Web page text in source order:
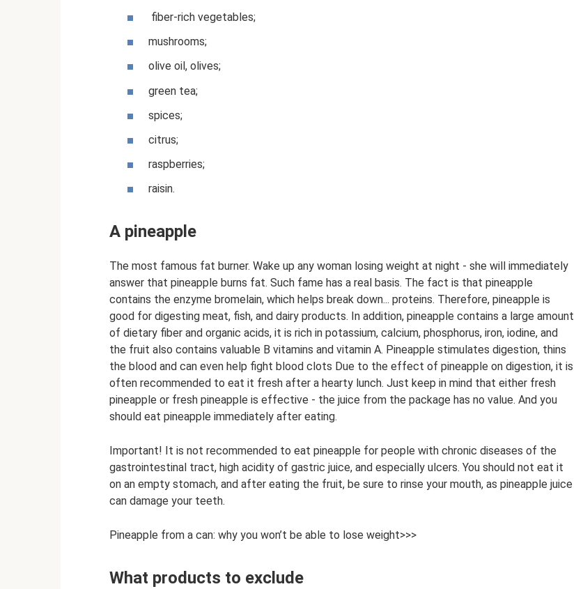
fiber-rich vegetables;
mushrooms;
olive oil, olives;
green tea;
spices;
citrus;
raspberries;
raisin.
A pineapple
The most famous fat burner. Wake up any woman losing weight at night - she will immediately
answer that pineapple burns fat. Such fame has a real basis. The fact is that pineapple
contains the enzyme bromelain, which helps break down... proteins. Therefore, pineapple is
good for digesting meat, fish, and dairy products. In addition, pineapple contains a large amount
of dietary fiber and organic acids, it is rich in potassium, calcium, phosphorus, iron, iodine, and
the fruit also contains valuable B vitamins and vitamin A. Pineapple stimulates digestion, thins
the blood and can even help fight blood clots Due to the effect of pineapple on digestion, it is
often recommended to eat it fresh after a hearty lunch. Just keep in mind that either fresh
pineapple or fresh pineapple is effective - the juice from the package has no value. And you
should eat pineapple immediately after eating.
Important! It is not recommended to eat pineapple for people with chronic diseases of the
gastrointestinal tract, high acidity of gastric juice, and especially ulcers. You should not eat it
on an empty stomach, and after eating the fruit, be sure to rinse your mouth, as pineapple juice
can damage your teeth.
Pineapple from a can: why you won’t be able to lose weight>>>
What products to exclude